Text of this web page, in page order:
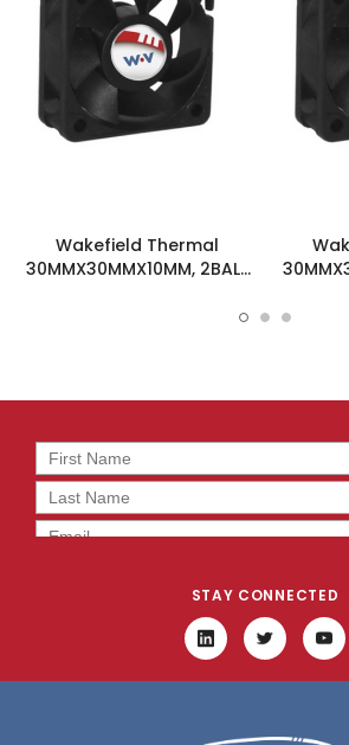
Wakefield Thermal
30MMX30MMX10MM, 2BALL
STAY CONNECTED